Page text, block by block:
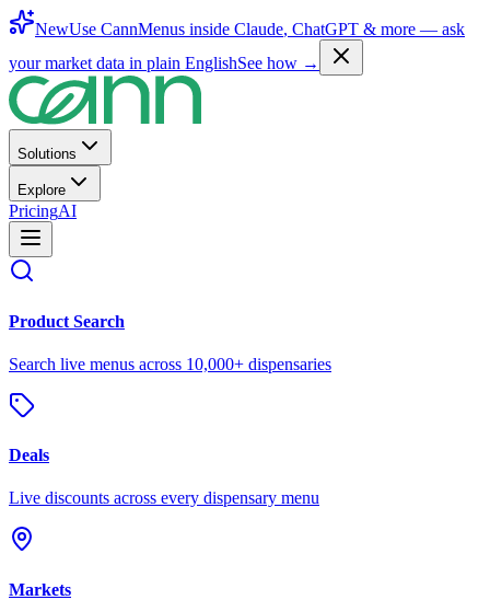
NewUse CannMenus inside Claude, ChatGPT & more — ask
your market data in plain EnglishSee how →
Solutions
Explore
PricingAI
Product Search
Search live menus across 10,000+ dispensaries
Deals
Live discounts across every dispensary menu
Markets